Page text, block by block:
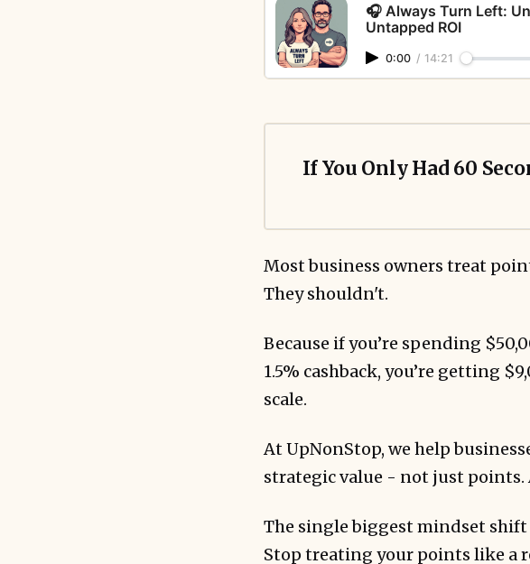
🎧 Always Turn Left:
Untapped ROI
0:00 / 14:21
If You Only Had 60
Real clients are doing it...
Most business owners treat
They shouldn't.
Because if you’re spending
1.5% cashback, you’re getting
scale.
At UpNonStop, we help
strategic value - not just points.
The single biggest mindset
Stop treating your points like a